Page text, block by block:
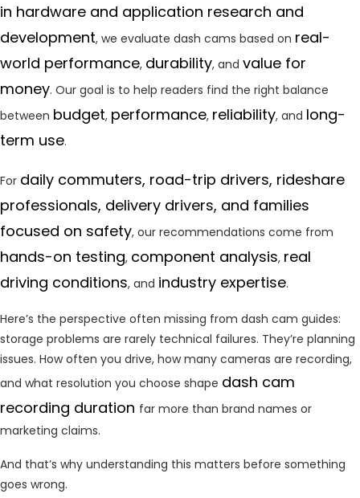
in hardware and application research and
development, we evaluate dash cams based on real-
world performance, durability, and value for
money. Our goal is to help readers find the right balance
between budget, performance, reliability, and long-
term use.
For daily commuters, road-trip drivers, rideshare
professionals, delivery drivers, and families
focused on safety, our recommendations come from
hands-on testing, component analysis, real
driving conditions, and industry expertise.
Here’s the perspective often missing from dash cam guides:
storage problems are rarely technical failures. They’re planning
issues. How often you drive, how many cameras are recording,
and what resolution you choose shape dash cam
recording duration far more than brand names or
marketing claims.
And that’s why understanding this matters before something
goes wrong.